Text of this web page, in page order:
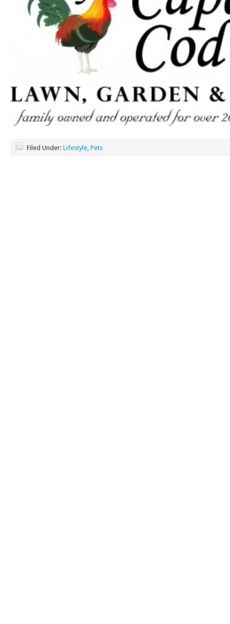
Filed Under: Lifestyle Pets